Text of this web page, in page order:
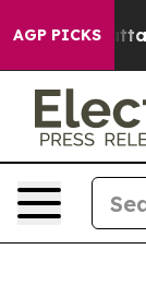
AGP PICKS
in